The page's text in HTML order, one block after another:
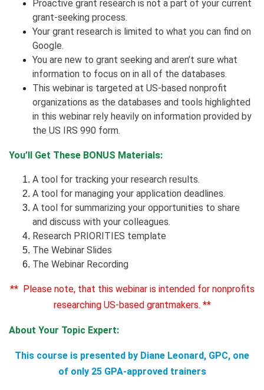
Proactive grant research is not a part of your current
grant-seeking process.
Your grant research is limited to what you can find on
Google.
You are new to grant seeking and aren’t sure what
information to focus on in all of the databases.
This webinar is targeted at US-based nonprofit
organizations as the databases and tools highlighted
in this webinar rely heavily on information provided by
the US IRS 990 form.
You’ll Get These BONUS Materials:
A tool for tracking your research results.
A tool for managing your application deadlines.
A tool for summarizing your opportunities to share
and discuss with your colleagues.
Research PRIORITIES template
The Webinar Slides
The Webinar Recording
** Please note, that this webinar is intended for nonprofits
researching US-based grantmakers. **
About Your Topic Expert:
This course is presented by Diane Leonard, GPC, one
of only 25 GPA-approved trainers